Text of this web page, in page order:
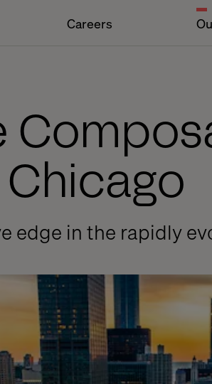
Careers
edge in the rapidly